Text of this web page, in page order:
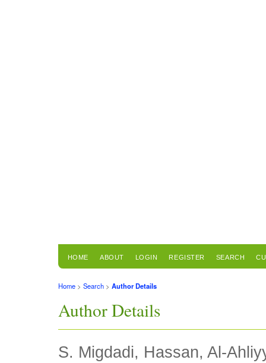
HOME ABOUT LOGIN REGISTER SEARCH
Home > Search > Author Details
Author Details
S. Migdadi, Hassan, Al-